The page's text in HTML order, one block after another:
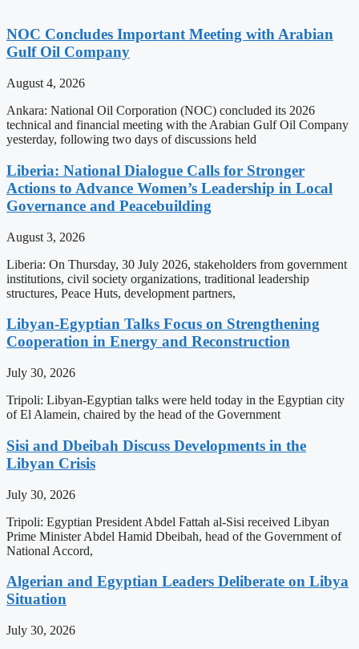
NOC Concludes Important Meeting with Arabian
Gulf Oil Company
August 4, 2026
Ankara: National Oil Corporation (NOC) concluded its 2026
technical and financial meeting with the Arabian Gulf Oil Company
yesterday, following two days of discussions held
Liberia: National Dialogue Calls for Stronger
Actions to Advance Women’s Leadership in Local
Governance and Peacebuilding
August 3, 2026
Liberia: On Thursday, 30 July 2026, stakeholders from government
institutions, civil society organizations, traditional leadership
structures, Peace Huts, development partners,
Libyan-Egyptian Talks Focus on Strengthening
Cooperation in Energy and Reconstruction
July 30, 2026
Tripoli: Libyan-Egyptian talks were held today in the Egyptian city
of El Alamein, chaired by the head of the Government
Sisi and Dbeibah Discuss Developments in the
Libyan Crisis
July 30, 2026
Tripoli: Egyptian President Abdel Fattah al-Sisi received Libyan
Prime Minister Abdel Hamid Dbeibah, head of the Government of
National Accord,
Algerian and Egyptian Leaders Deliberate on Libya
Situation
July 30, 2026